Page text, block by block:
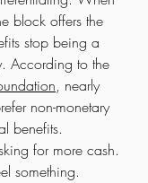
block offers the
stop being a
According to the
, nearly
non-monetary
benefits.
for more cash.
something.